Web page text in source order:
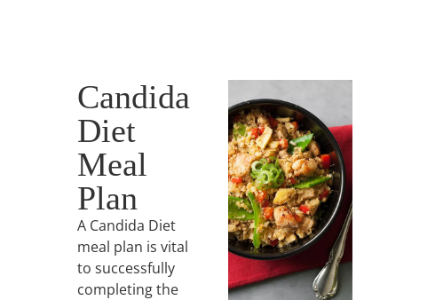
Candida
Diet
Meal
Plan
A Candida Diet
meal plan is vital
to successfully
completing the